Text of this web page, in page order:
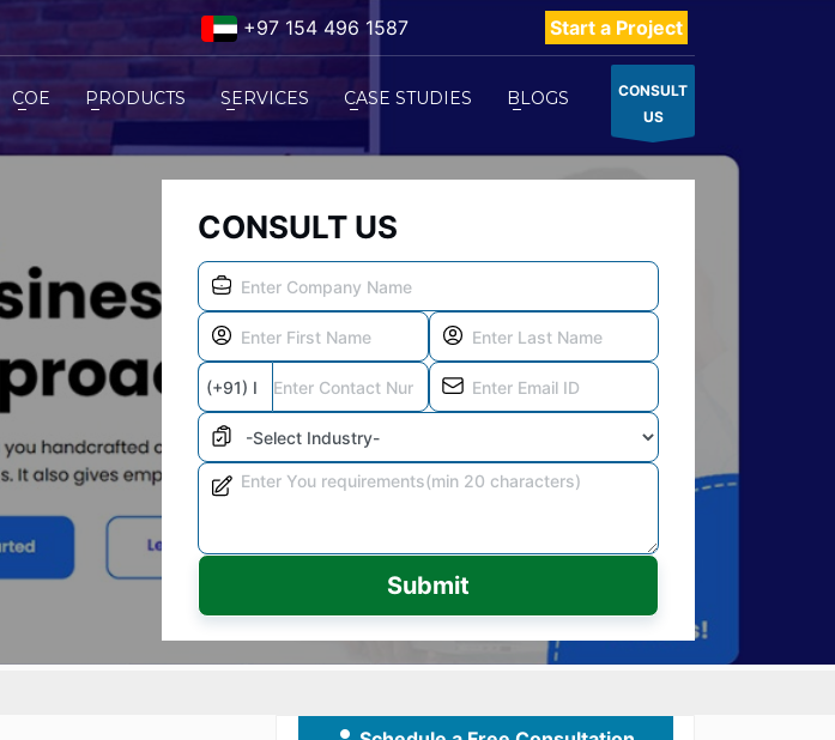
+97 154 496 1587 Start a Project
COE PRODUCTS SERVICES CASE STUDIES BLOGS
CONSULT
US
CONSULT US
Submit